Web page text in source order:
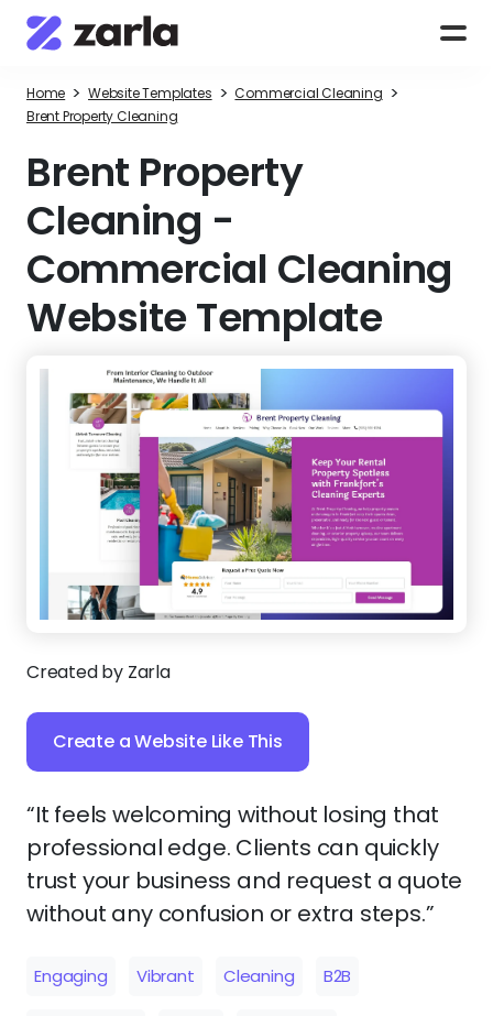
Home > Website Templates > Commercial Cleaning >
Brent Property Cleaning
Brent Property
Cleaning -
Commercial Cleaning
Website Template
Created by Zarla
Create a Website Like This
“It feels welcoming without losing that
professional edge. Clients can quickly
trust your business and request a quote
without any confusion or extra steps.”
Engaging Vibrant Cleaning B2B